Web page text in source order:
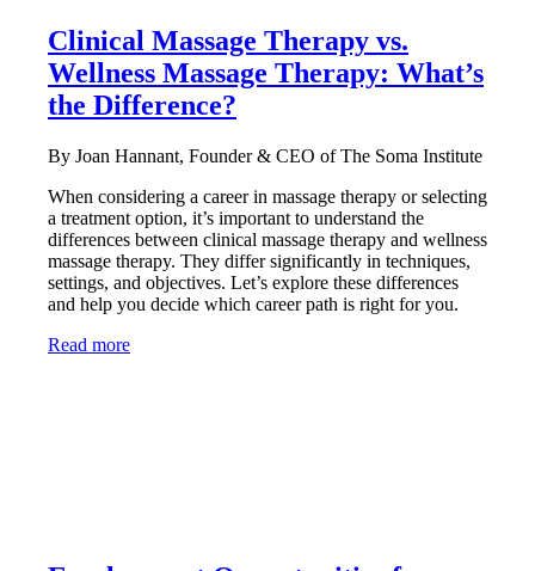
Clinical Massage Therapy vs.
Wellness Massage Therapy: What’s
the Difference?
By Joan Hannant, Founder & CEO of The Soma Institute
When considering a career in massage therapy or selecting
a treatment option, it’s important to understand the
differences between clinical massage therapy and wellness
massage therapy. They differ significantly in techniques,
settings, and objectives. Let’s explore these differences
and help you decide which career path is right for you.
Read more